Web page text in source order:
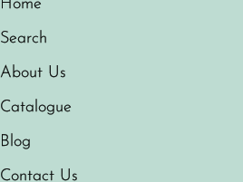
Home
Search
About Us
Catalogue
Blog
Contact Us